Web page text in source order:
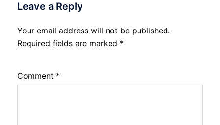
Leave a Reply
Your email address will not be published.
Required fields are marked *
Comment *